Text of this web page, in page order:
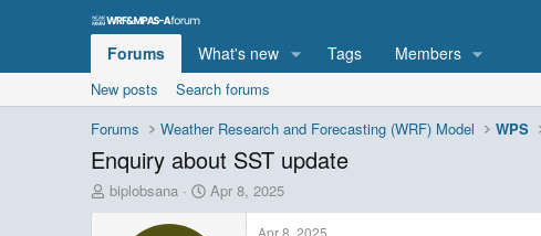
Forums What's new Tags Members
New posts
Search forums
Forums
Weather Research and Forecasting (WRF) Model WPS
Enquiry about SST update
T
h
biplobsana
S
t
Apr 8, 2025
Apr 8, 2025